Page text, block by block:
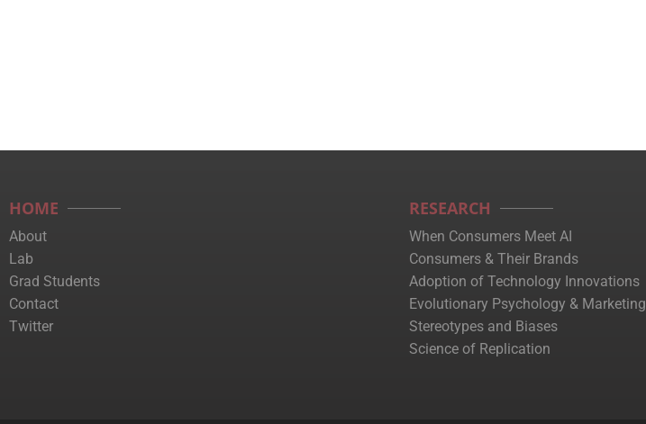
HOME
About
Lab
Grad Students
Contact
Twitter
RESEARCH
When Consumers Meet AI
Consumers & Their Brands
Adoption of Technology Innovations
Evolutionary Psychology & Marketing
Stereotypes and Biases
Science of Replication